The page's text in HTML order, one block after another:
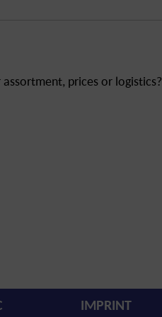
prices or logistics?
IMPRINT